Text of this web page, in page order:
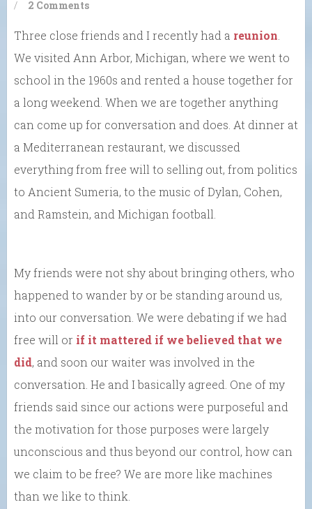
/ 2 Comments
Three close friends and I recently had a reunion.
We visited Ann Arbor, Michigan, where we went to
school in the 1960s and rented a house together for
a long weekend. When we are together anything
can come up for conversation and does. At dinner at
a Mediterranean restaurant, we discussed
everything from free will to selling out, from politics
to Ancient Sumeria, to the music of Dylan, Cohen,
and Ramstein, and Michigan football.
My friends were not shy about bringing others, who
happened to wander by or be standing around us,
into our conversation. We were debating if we had
free will or if it mattered if we believed that we
did, and soon our waiter was involved in the
conversation. He and I basically agreed. One of my
friends said since our actions were purposeful and
the motivation for those purposes were largely
unconscious and thus beyond our control, how can
we claim to be free? We are more like machines
than we like to think.